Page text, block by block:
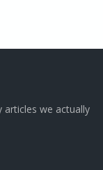
we actually